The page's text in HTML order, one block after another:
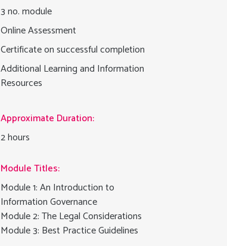
3 no. module
Online Assessment
Certificate on successful completion
Additional Learning and Information
Resources
Approximate Duration:
2 hours
Module Titles:
Module 1: An Introduction to
Information Governance
Module 2: The Legal Considerations
Module 3: Best Practice Guidelines